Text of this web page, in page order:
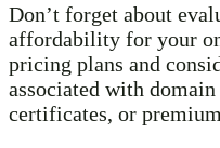
Don’t forget about
affordability for your
pricing plans and
associated with
certificates, or